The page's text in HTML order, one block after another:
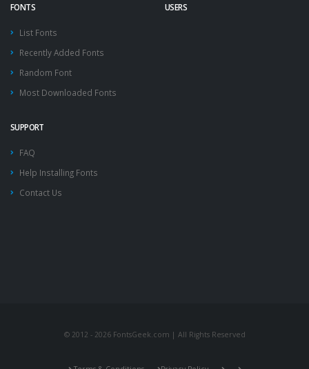
FONTS
List Fonts
Recently Added Fonts
Random Font
Most Downloaded Fonts
USERS
SUPPORT
FAQ
Help Installing Fonts
Contact Us
© 2012 - 2026 FontsGeek.com | All Rights Reserved